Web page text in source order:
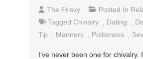
The Frisky Posted In
Tagged Chivalry Dating
Tip
Manners Politeness
I’ve never been one for